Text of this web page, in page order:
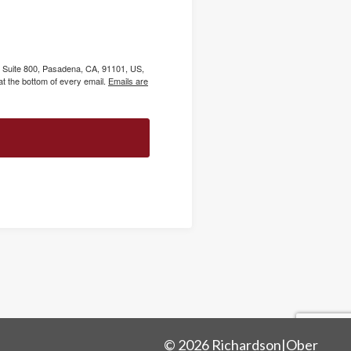
800, Pasadena, CA, 91101, US,
the bottom of every email. Emails are
© 2026 Richardson|Ober